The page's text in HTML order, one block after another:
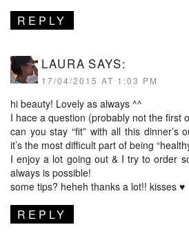
REPLY
LAURA SAYS:
17/04/2015 AT 1:03 PM
hi beauty! Lovely as always ^^
I hace a question (probably not the first
can you stay “fit” with all this dinner’s
it’s the most difficult part of being
I enjoy a lot going out & I try to order
always is possible!
some tips? heheh thanks a lot!! kisses ♥
REPLY